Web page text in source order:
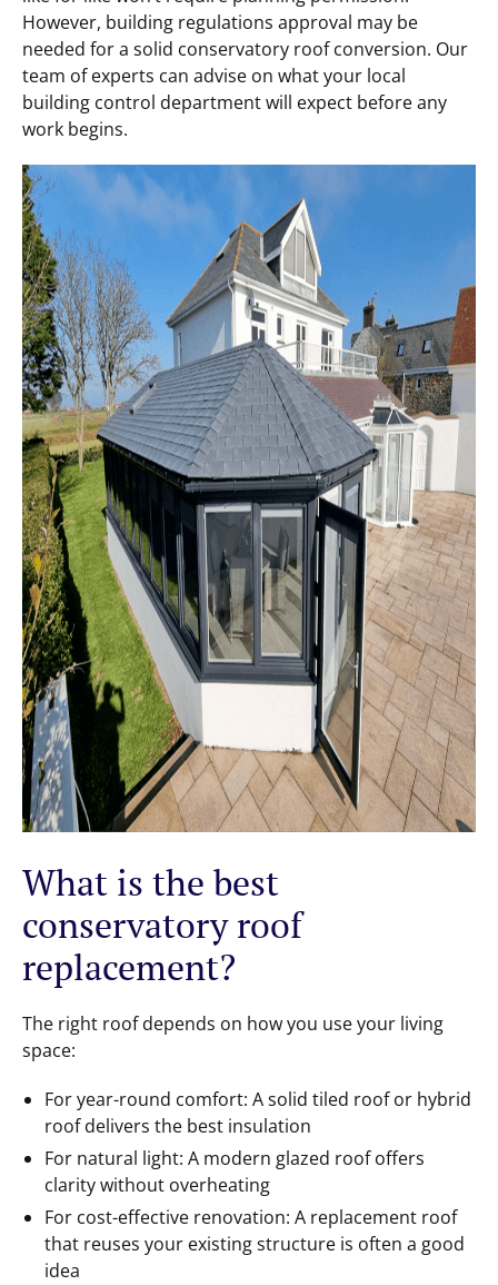
However, building regulations approval may be
needed for a solid conservatory roof conversion. Our
team of experts can advise on what your local
building control department will expect before any
work begins.
What is the best
conservatory roof
replacement?
The right roof depends on how you use your living
space:
For year-round comfort: A solid tiled roof or hybrid
roof delivers the best insulation
For natural light: A modern glazed roof offers
clarity without overheating
For cost-effective renovation: A replacement roof
that reuses your existing structure is often a good
idea